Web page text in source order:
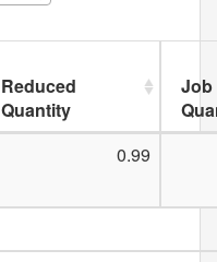
Reduced
Quantity
Job
0.99